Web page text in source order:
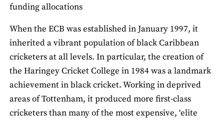
funding allocations
When the ECB was established in January 1997, it
inherited a vibrant population of black Caribbean
cricketers at all levels. In particular, the creation of
the Haringey Cricket College in 1984 was a landmark
achievement in black cricket. Working in deprived
areas of Tottenham, it produced more first-class
cricketers than many of the most expensive, ‘elite